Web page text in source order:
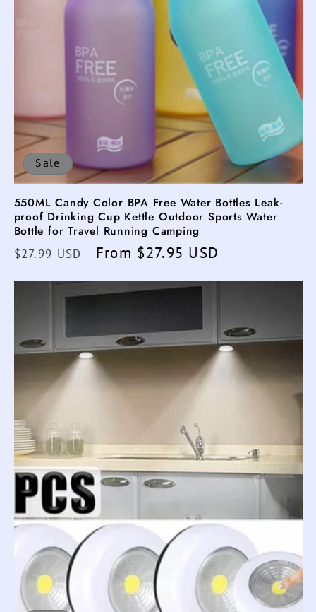
Sale
550ML Candy Color BPA Free Water Bottles Leak-
proof Drinking Cup Kettle Outdoor Sports Water
Bottle for Travel Running Camping
Regular
$27.99 USD
Sale
From $27.95 USD